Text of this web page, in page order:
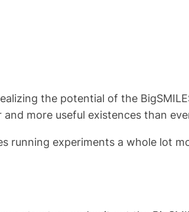
the potential of the
more useful existences than
running experiments a whole lot